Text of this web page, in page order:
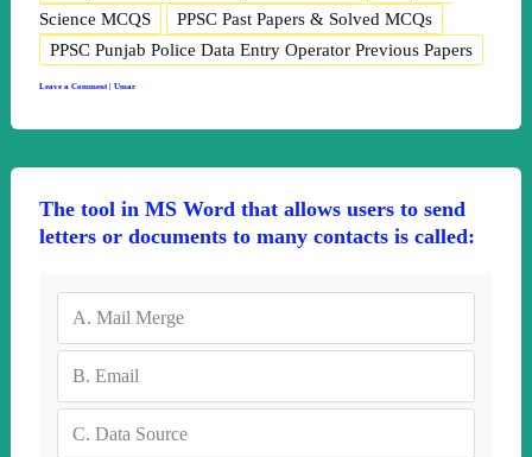
Science MCQS
PPSC Past Papers & Solved MCQs
PPSC Punjab Police Data Entry Operator Previous Papers
Leave a Comment Umar
The tool in MS Word that allows users to send
letters or documents to many contacts is called:
A. Mail Merge
B. Email
C. Data Source